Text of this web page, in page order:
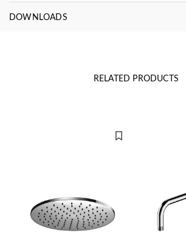
DOWNLOADS
RELATED PRODUCTS